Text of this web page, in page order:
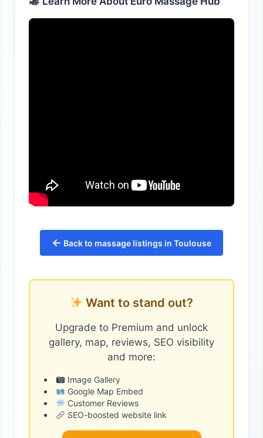
← Back to massage listings in Toulouse
Want to stand out?
Upgrade to Premium and unlock
gallery, map, reviews, SEO visibility
and more:
Image Gallery
Google Map Embed
Customer Reviews
SEO-boosted website link